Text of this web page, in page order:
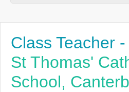
Class Teacher
St Thomas'
School,